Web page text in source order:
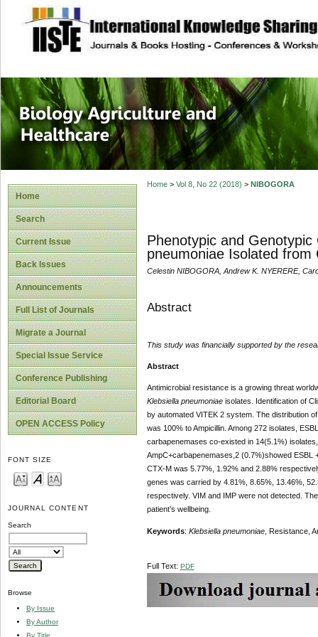
site description
Journal of
Healthcare
Home
Search
Current Issue
Back Issues
Announcements
Full List of Journals
Migrate a Journal
Special Issue Service
Conference Publishing
Editorial Board
OPEN ACCESS Policy
FONT SIZE
JOURNAL CONTENT
Search
Browse
By Issue
By Author
By Title
Home> Vol 8, No 22 (2018) > NIBOGORA
Phenotypic and
pneumoniae Isolated from
Celestin NIBOGORA, Andrew K. NYERERE,
Abstract
This study was financially supported by the
Abstract
Antimicrobial resistance is a growing threat
Klebsiella pneumoniaeisolates. Identification of
by automated VITEK 2 system. The distribution
was 100% to Ampicillin. Among 272 isolates,
carbapenemases co-existed in 14(5.1%)
AmpC+carbapenemases,2 (0.7%)showed
CTX-M was 5.77%, 1.92% and 2.88%
genes was carried by 4.81%, 8.65%, 13.46%,
respectively. VIM and IMP were not detected.
patient’s wellbeing.
Keywords: Klebsiella pneumoniae, Resistance,
Full Text: PDF